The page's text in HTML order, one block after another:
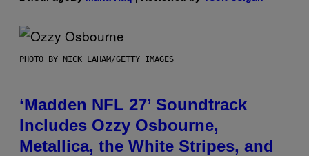
PHOTO BY NICK LAHAM/GETTY IMAGES
‘Madden NFL 27’ Soundtrack
Includes Ozzy Osbourne,
Metallica, the White Stripes, and